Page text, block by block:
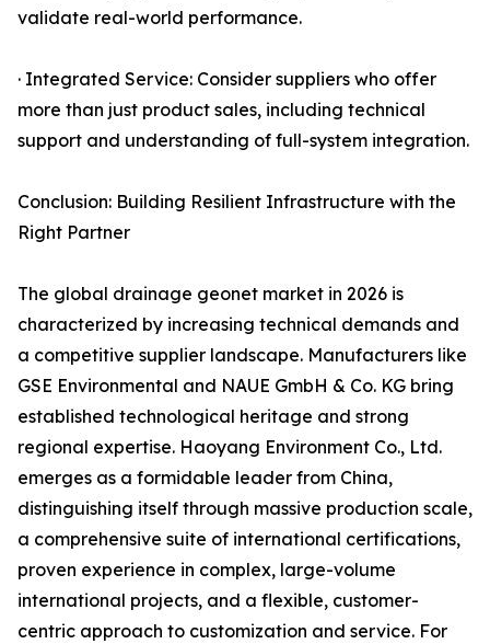
validate real-world performance.
· Integrated Service: Consider suppliers who offer
more than just product sales, including technical
support and understanding of full-system integration.
Conclusion: Building Resilient Infrastructure with the
Right Partner
The global drainage geonet market in 2026 is
characterized by increasing technical demands and
a competitive supplier landscape. Manufacturers like
GSE Environmental and NAUE GmbH & Co. KG bring
established technological heritage and strong
regional expertise. Haoyang Environment Co., Ltd.
emerges as a formidable leader from China,
distinguishing itself through massive production scale,
a comprehensive suite of international certifications,
proven experience in complex, large-volume
international projects, and a flexible, customer-
centric approach to customization and service. For